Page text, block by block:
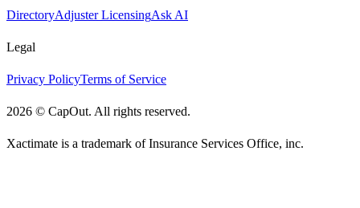
DirectoryAdjuster LicensingAsk AI
Legal
Privacy PolicyTerms of Service
2026 © CapOut. All rights reserved.
Xactimate is a trademark of Insurance Services Office, inc.